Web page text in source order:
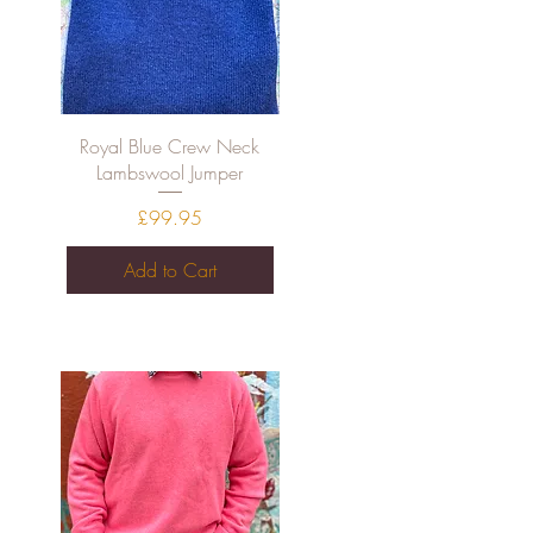
Quick View
Royal Blue Crew Neck
Lambswool Jumper
Price
£99.95
Add to Cart